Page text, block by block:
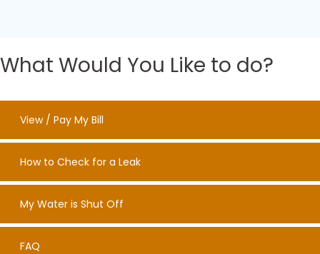
What Would You Like to do?
View / Pay My Bill
How to Check for a Leak
My Water is Shut Off
FAQ